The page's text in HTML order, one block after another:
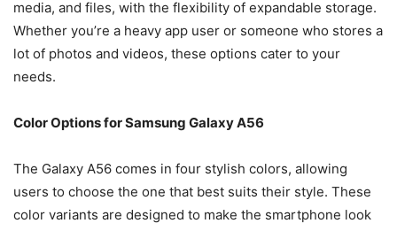
media, and files, with the flexibility of expandable storage.
Whether you’re a heavy app user or someone who stores a
lot of photos and videos, these options cater to your
needs.
Color Options for Samsung Galaxy A56
The Galaxy A56 comes in four stylish colors, allowing
users to choose the one that best suits their style. These
color variants are designed to make the smartphone look